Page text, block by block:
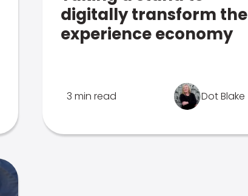
digitally transform the
experience economy
3 min read Dot Blake